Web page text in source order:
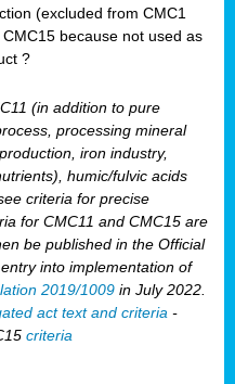
(excluded from CMC1
because not used as
?
(in addition to pure
processing mineral
iron industry,
humic/fulvic acids
criteria for precise
for CMC11 and CMC15 are
be published in the Official
into implementation of
2019/1009 in July 2022.
act text and criteria -
criteria